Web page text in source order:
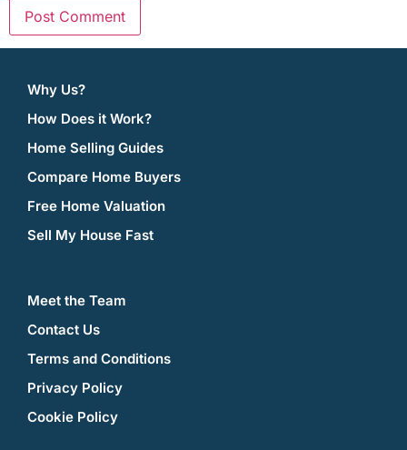
Why Us?
How Does it Work?
Home Selling Guides
Compare Home Buyers
Free Home Valuation
Sell My House Fast
Meet the Team
Contact Us
Terms and Conditions
Privacy Policy
Cookie Policy